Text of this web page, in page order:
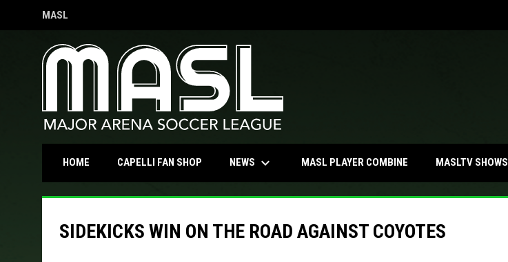
MASL
OPENS IN NEW WINDOW
HOME CAPELLI FAN SHOPOPENS IN NEW WINDOW
NEWS keyboard_arrow_down MASL PLAYER COMBINE MASLTV SHOWS
SIDEKICKS WIN ON THE ROAD AGAINST COYOTES